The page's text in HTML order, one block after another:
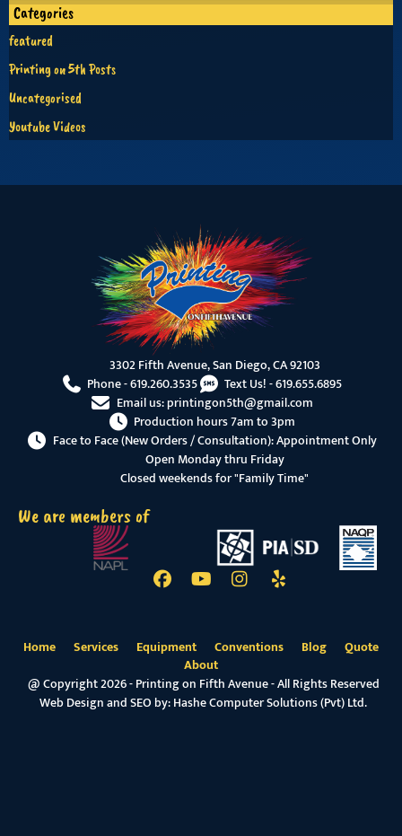
Categories
featured
Printing on 5th Posts
Uncategorised
Youtube Videos
3302 Fifth Avenue, San Diego, CA 92103
Phone -619.260.3535 Text Us! -619.655.6895
Email us:printingon5th@gmail.com
Production hours 7am to 3pm
Face to Face (New Orders / Consultation): Appointment Only
Open Monday thru Friday
Closed weekends for "Family Time"
We are members of
Home Services Equipment Conventions Blog
Quote
About
@ Copyright 2026 - Printing on Fifth Avenue - All Rights Reserved
Web Design and SEO by:Hashe Computer Solutions (Pvt) Ltd.